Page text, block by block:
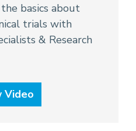
basics about
trials with
& Research
Video